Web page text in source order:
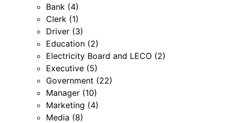
Bank (4)
Clerk (1)
Driver (3)
Education (2)
Electricity Board and LECO (2)
Executive (5)
Government (22)
Manager (10)
Marketing (4)
Media (8)